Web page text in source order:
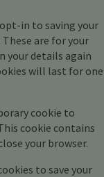
in to saving your
are for your
your details again
will last for one
cookie to
cookie contains
your browser.
to save your